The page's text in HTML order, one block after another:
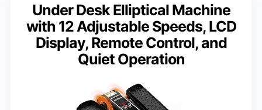
Under Desk Elliptical Machine
with 12 Adjustable Speeds, LCD
Display, Remote Control, and
Quiet Operation